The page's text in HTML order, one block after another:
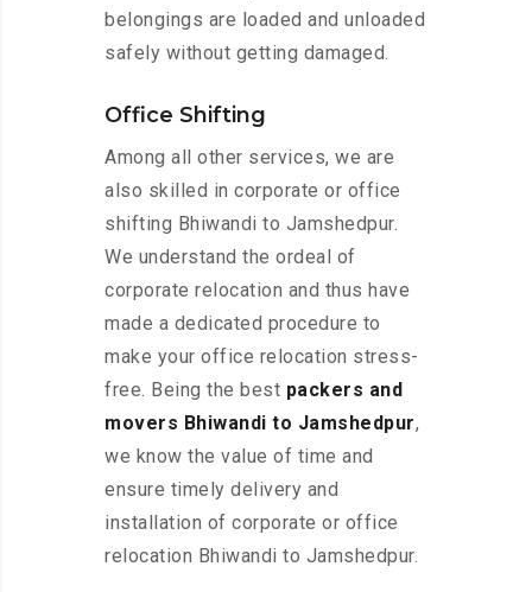
belongings are loaded and unloaded
safely without getting damaged.
Office Shifting
Among all other services, we are
also skilled in corporate or office
shifting Bhiwandi to Jamshedpur.
We understand the ordeal of
corporate relocation and thus have
made a dedicated procedure to
make your office relocation stress-
free. Being the best packers and
movers Bhiwandi to Jamshedpur,
we know the value of time and
ensure timely delivery and
installation of corporate or office
relocation Bhiwandi to Jamshedpur.